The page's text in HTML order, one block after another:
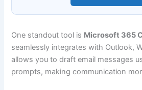
One standout tool is Microsoft 365
seamlessly integrates with Outlook,
allows you to draft email messages
prompts, making communication